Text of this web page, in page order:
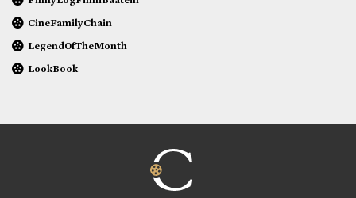
CineFamilyChain
LegendOfTheMonth
LookBook